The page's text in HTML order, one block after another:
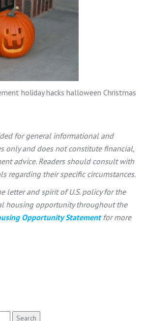
holiday hacks halloween Christmas
for general informational and
only and does not constitute financial,
advice. Readers should consult with
regarding their specific circumstances.
letter and spirit of U.S. policy for the
housing opportunity throughout the
Opportunity Statementfor more